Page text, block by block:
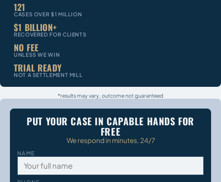
121
CASES OVER $1 MILLION
$1 BILLION+
RECOVERED FOR CLIENTS
NO FEE
UNLESS WE WIN
TRIAL READY
NOT A SETTLEMENT MILL
*results may vary, outcome not guaranteed
PUT YOUR CASE IN CAPABLE HANDS FOR
FREE
We respond in minutes, 24/7
NAME